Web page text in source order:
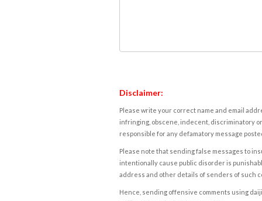
Disclaimer:
Please write your correct name and email
infringing, obscene, indecent, discriminatory
responsible for any defamatory message
Please note that sending false messages to
intentionally cause public disorder is
address and other details of senders of such
Hence, sending offensive comments using